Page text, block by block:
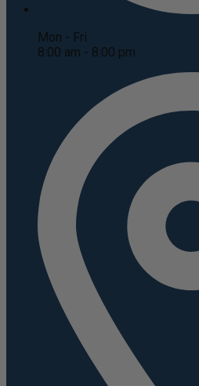
Mon - Fri
8:00 am - 8:00 pm